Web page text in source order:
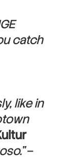
catch
like in
–